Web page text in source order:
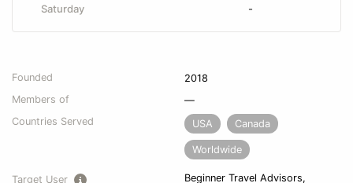
Founded
2018
Members of
—
Countries Served
USA Canada
Worldwide
Target User
Beginner Travel Advisors,
Saturday
-